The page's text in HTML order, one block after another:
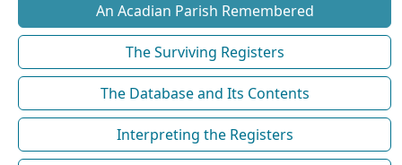
An Acadian Parish Remembered
The Surviving Registers
The Database and Its Contents
Interpreting the Registers